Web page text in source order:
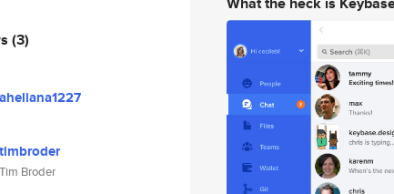
(3)
aheliana1227
timbroder
Tim Broder